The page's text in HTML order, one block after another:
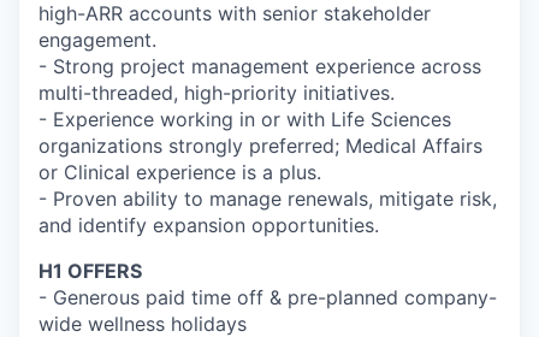
high-ARR accounts with senior stakeholder
engagement.
- Strong project management experience across
multi-threaded, high-priority initiatives.
- Experience working in or with Life Sciences
organizations strongly preferred; Medical Affairs
or Clinical experience is a plus.
- Proven ability to manage renewals, mitigate risk,
and identify expansion opportunities.
H1 OFFERS
- Generous paid time off & pre-planned company-
wide wellness holidays